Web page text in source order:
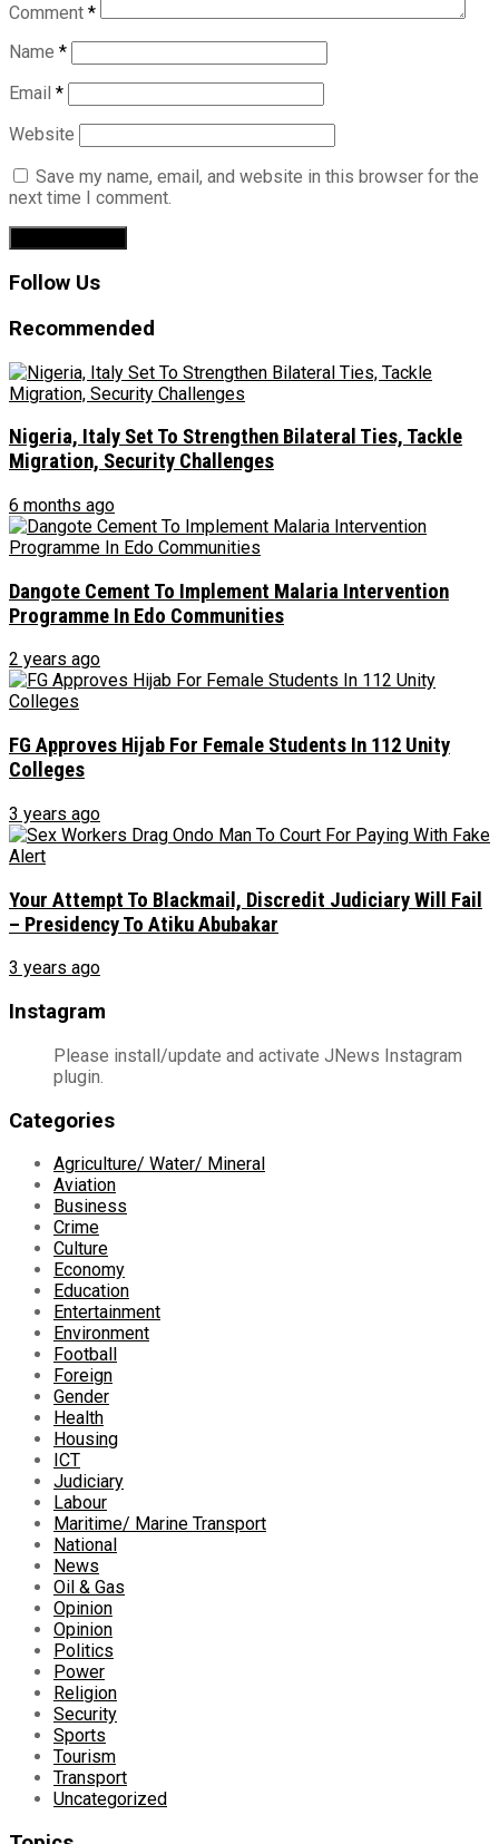
Comment *
Name *
Email *
Website
Save my name, email, and website in this browser for the
next time I comment.
Follow Us
Recommended
Nigeria, Italy Set To Strengthen Bilateral Ties, Tackle
Migration, Security Challenges
6 months ago
Dangote Cement To Implement Malaria Intervention
Programme In Edo Communities
2 years ago
FG Approves Hijab For Female Students In 112 Unity
Colleges
3 years ago
Your Attempt To Blackmail, Discredit Judiciary Will Fail
– Presidency To Atiku Abubakar
3 years ago
Instagram
Please install/update and activate JNews Instagram
plugin.
Categories
Agriculture/ Water/ Mineral
Aviation
Business
Crime
Culture
Economy
Education
Entertainment
Environment
Football
Foreign
Gender
Health
Housing
ICT
Judiciary
Labour
Maritime/ Marine Transport
National
News
Oil & Gas
Opinion
Opinion
Politics
Power
Religion
Security
Sports
Tourism
Transport
Uncategorized